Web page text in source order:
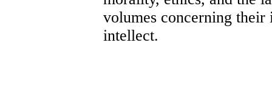
volumes concerning
intellect.